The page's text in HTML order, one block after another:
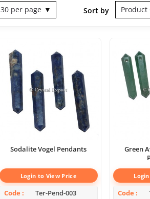
30 per page Sort by Product
Sodalite Vogel Pendants
Login to View Price
Code
Ter-Pend-003
Green
Code